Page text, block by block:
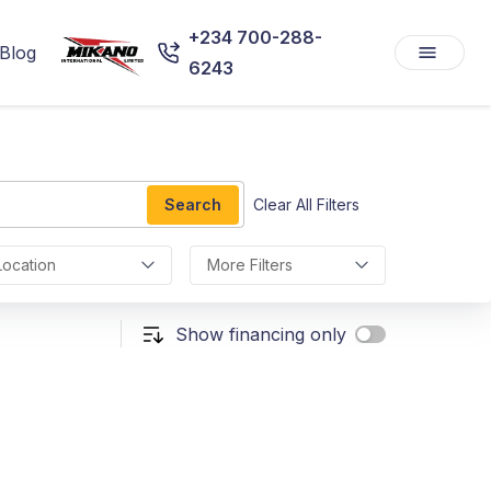
+234 700-288-
6243
Search Clear All Filters
More Filters
Show financing only